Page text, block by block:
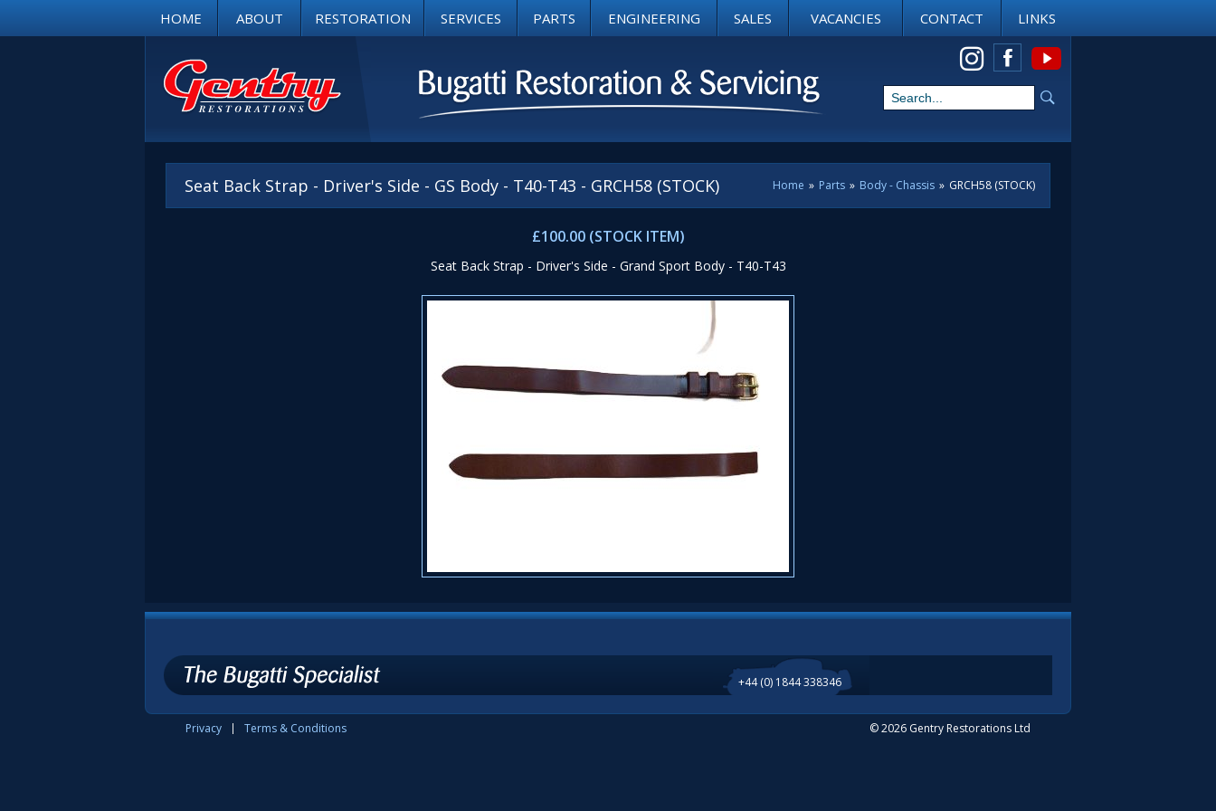
HOME ABOUT RESTORATION SERVICES PARTS ENGINEERING SALES VACANCIES CONTACT
LINKS
View us on Instagram
Home » Parts » Body - Chassis » GRCH58 (STOCK)
Seat Back Strap - Driver's Side - GS Body - T40-T43 - GRCH58 (STOCK)
£100.00 (STOCK ITEM)
Seat Back Strap - Driver's Side - Grand Sport Body - T40-T43
+44 (0) 1844 338346
Privacy Terms & Conditions © 2026 Gentry Restorations Ltd